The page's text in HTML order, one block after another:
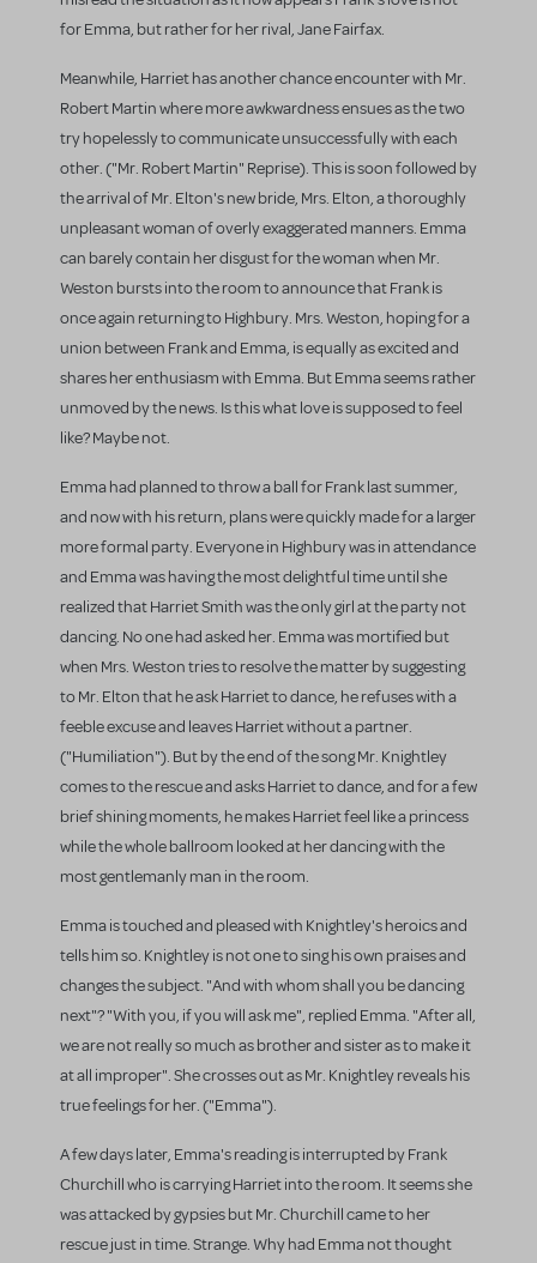
for Emma, but rather for her rival, Jane Fairfax.
Meanwhile, Harriet has another chance encounter with Mr.
Robert Martin where more awkwardness ensues as the two
try hopelessly to communicate unsuccessfully with each
other. ("Mr. Robert Martin" Reprise). This is soon followed by
the arrival of Mr. Elton's new bride, Mrs. Elton, a thoroughly
unpleasant woman of overly exaggerated manners. Emma
can barely contain her disgust for the woman when Mr.
Weston bursts into the room to announce that Frank is
once again returning to Highbury. Mrs. Weston, hoping for a
union between Frank and Emma, is equally as excited and
shares her enthusiasm with Emma. But Emma seems rather
unmoved by the news. Is this what love is supposed to feel
like? Maybe not.
Emma had planned to throw a ball for Frank last summer,
and now with his return, plans were quickly made for a larger
more formal party. Everyone in Highbury was in attendance
and Emma was having the most delightful time until she
realized that Harriet Smith was the only girl at the party not
dancing. No one had asked her. Emma was mortified but
when Mrs. Weston tries to resolve the matter by suggesting
to Mr. Elton that he ask Harriet to dance, he refuses with a
feeble excuse and leaves Harriet without a partner.
("Humiliation"). But by the end of the song Mr. Knightley
comes to the rescue and asks Harriet to dance, and for a few
brief shining moments, he makes Harriet feel like a princess
while the whole ballroom looked at her dancing with the
most gentlemanly man in the room.
Emma is touched and pleased with Knightley's heroics and
tells him so. Knightley is not one to sing his own praises and
changes the subject. "And with whom shall you be dancing
next"? "With you, if you will ask me", replied Emma. "After all,
we are not really so much as brother and sister as to make it
at all improper". She crosses out as Mr. Knightley reveals his
true feelings for her. ("Emma").
A few days later, Emma's reading is interrupted by Frank
Churchill who is carrying Harriet into the room. It seems she
was attacked by gypsies but Mr. Churchill came to her
rescue just in time. Strange. Why had Emma not thought